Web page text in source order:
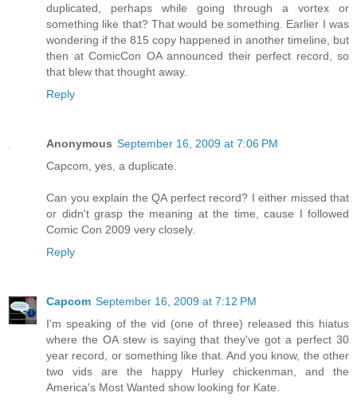
duplicated, perhaps while going through a vortex or
something like that? That would be something. Earlier I was
wondering if the 815 copy happened in another timeline, but
then at ComicCon OA announced their perfect record, so
that blew that thought away.
Reply
Anonymous September 16, 2009 at 7:06 PM
Capcom, yes, a duplicate.
Can you explain the QA perfect record? I either missed that
or didn't grasp the meaning at the time, cause I followed
Comic Con 2009 very closely.
Reply
Capcom September 16, 2009 at 7:12 PM
I'm speaking of the vid (one of three) released this hiatus
where the OA stew is saying that they've got a perfect 30
year record, or something like that. And you know, the other
two vids are the happy Hurley chickenman, and the
America's Most Wanted show looking for Kate.